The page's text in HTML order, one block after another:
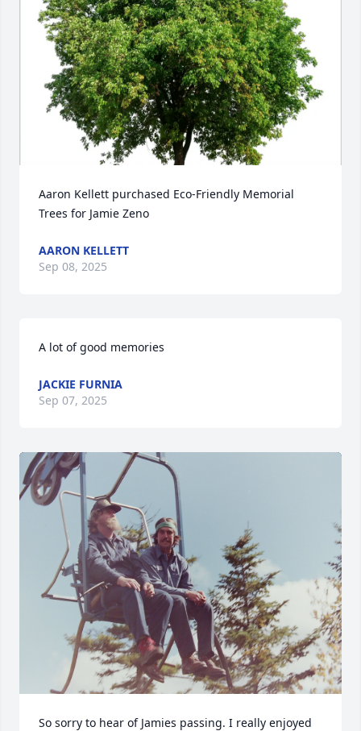
Aaron Kellett purchased Eco-Friendly Memorial
Trees for Jamie Zeno
AARON KELLETT
Sep 08, 2025
A lot of good memories
JACKIE FURNIA
Sep 07, 2025
So sorry to hear of Jamies passing. I really enjoyed